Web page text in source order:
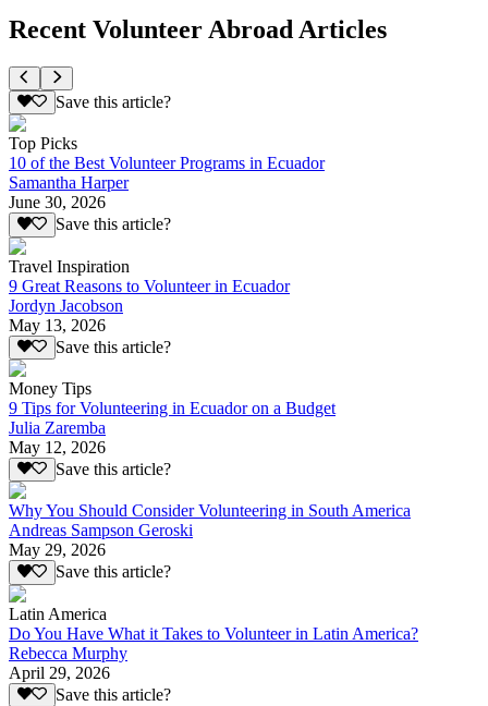
Recent Volunteer Abroad Articles
Save this article?
Top Picks
10 of the Best Volunteer Programs in Ecuador
Samantha Harper
June 30, 2026
Save this article?
Travel Inspiration
9 Great Reasons to Volunteer in Ecuador
Jordyn Jacobson
May 13, 2026
Save this article?
Money Tips
9 Tips for Volunteering in Ecuador on a Budget
Julia Zaremba
May 12, 2026
Save this article?
Why You Should Consider Volunteering in South America
Andreas Sampson Geroski
May 29, 2026
Save this article?
Latin America
Do You Have What it Takes to Volunteer in Latin America?
Rebecca Murphy
April 29, 2026
Save this article?